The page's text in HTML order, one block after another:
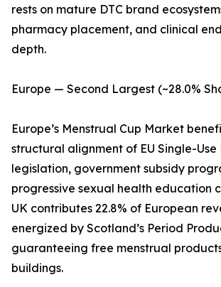
rests on mature DTC brand
pharmacy placement, and clinical
depth.
Europe — Second Largest (~28.0%
Europe’s Menstrual Cup Market
structural alignment of EU Single-Use
legislation, government subsidy
progressive sexual health education
UK contributes 22.8% of European
energized by Scotland’s Period
guaranteeing free menstrual
buildings.